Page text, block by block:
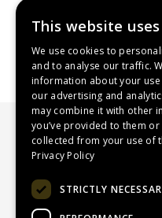
WASP
Unit 1
Luton,
This website
We use cookies to
and to analyse our traffic.
information about your
our advertising and
may combine it with other
you’ve provided to them or
collected from your use of
Privacy Policy
STRICTLY